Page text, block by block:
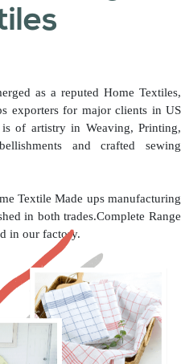
as a reputed Home Textiles,
exporters for major clients in US
of artistry in Weaving, Printing,
and crafted sewing
Textile Made ups manufacturing
in both trades.Complete Range
in our factory.